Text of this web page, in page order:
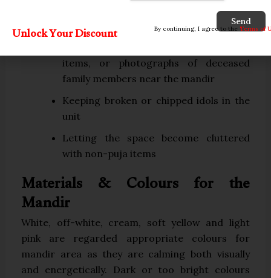
facing each other
Praying while facing south
items, or photographs of deceased
family members near the mandir
Keeping broken or chipped idols in the
unit
Letting the space become cluttered
with non-puja items
Materials & Colours for the
Mandir
White, off-white, cream, soft yellow and light
pink are regarded appropriate colours for
mandir area as they are calming both visually
and energetically. Dark or too bright colours
Unlock Your Discount Send
By continuing, I agree to the Terms of